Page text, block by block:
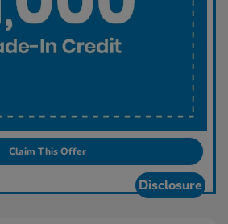
Claim This Offer
Disclosure